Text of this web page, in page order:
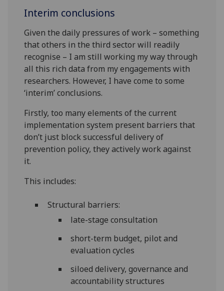
Interim conclusions
Given the daily pressures of work – something
that others in the third sector will readily
recognise – I am still working my way through
all this rich data from my engagements with
researchers. However, I have come to some
‘interim’ conclusions.
Firstly, too many elements of the current
implementation system present barriers that
don’t just block successful delivery of
prevention policy, they actively work against
it.
This includes:
Structural barriers:
late-stage consultation
short-term budget, pilot and
evaluation cycles
siloed delivery, governance and
accountability structures